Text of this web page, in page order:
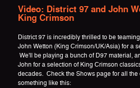
Video: District 97 and John
King Crimson
District 97 is incredibly thrilled to be
John Wetton (King Crimson/UK/Asia) for a
We'll be playing a bunch of D97 material,
John for a selection of King Crimson
decades. Check the Shows page for all
something like this: